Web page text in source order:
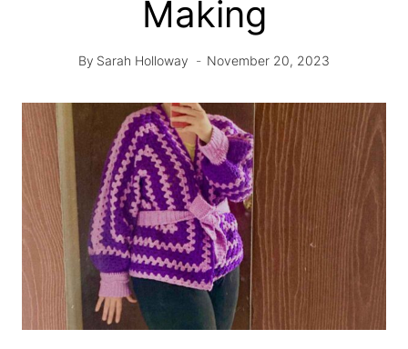
Making
By Sarah Holloway November 20, 2023